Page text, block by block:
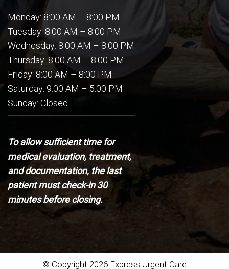
Monday: 8:00 AM – 8:00 PM
Tuesday: 8:00 AM – 8:00 PM
Wednesday: 8:00 AM – 8:00 PM
Thursday: 8:00 AM – 8:00 PM
Friday: 8:00 AM – 8:00 PM
Saturday: 9:00 AM – 5:00 PM
Sunday: Closed
To allow sufficient time for
medical evaluation, treatment,
and documentation, the last
patient must check-in 30
minutes before closing.
© Copyright 2026 Express Urgent Care